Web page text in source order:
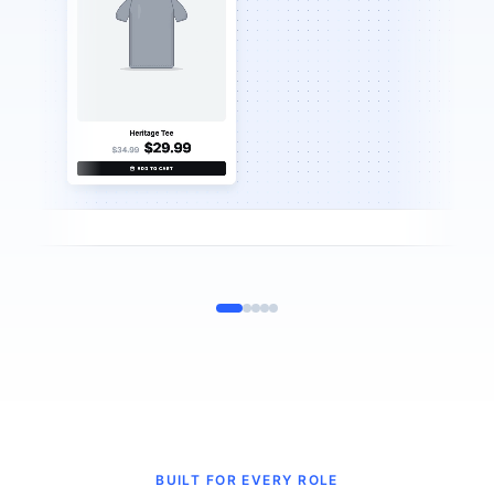
BUILT FOR EVERY ROLE